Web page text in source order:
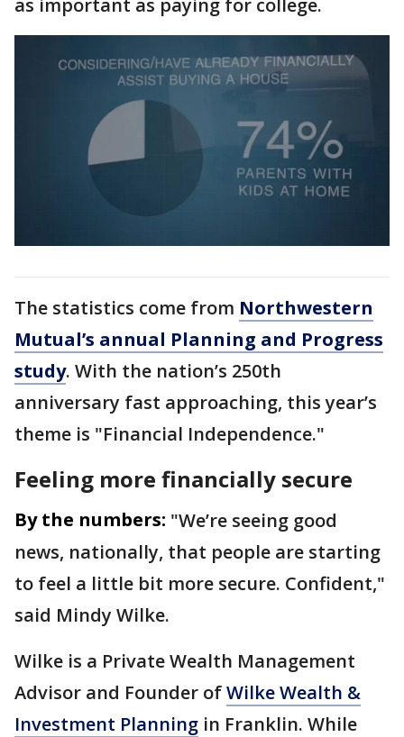
The statistics come from Northwestern
Mutual’s annual Planning and Progress
study. With the nation’s 250th
anniversary fast approaching, this year’s
theme is "Financial Independence."
Feeling more financially secure
By the numbers: "We’re seeing good
news, nationally, that people are starting
to feel a little bit more secure. Confident,"
said Mindy Wilke.
Wilke is a Private Wealth Management
Advisor and Founder ofWilke Wealth &
Investment Planning in Franklin. While